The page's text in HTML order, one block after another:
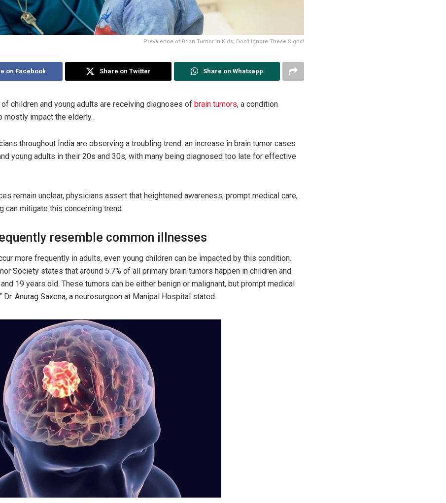
Prevalence of Brian Tumor in Kids; Don't Ignore These Signs!
on Facebook Share on Twitter Share on Whatsapp
children and young adults are receiving diagnoses of brain tumors, a condition
mostly impact the elderly.
throughout India are observing a troubling trend: an increase in brain tumor cases
young adults in their 20s and 30s, with many being diagnosed too late for effective
remain unclear, physicians assert that heightened awareness, prompt medical care,
can mitigate this concerning trend.
resemble common illnesses
more frequently in adults, even young children can be impacted by this condition.
Society states that around 5.7% of all primary brain tumors happen in children and
19 years old. These tumors can be either benign or malignant, but prompt medical
Anurag Saxena, a neurosurgeon at Manipal Hospital stated.